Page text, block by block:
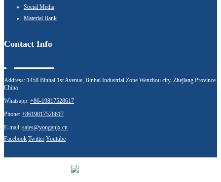
Social Media
Material Bank
Contact Info
Address: 1458 Binhai 1st Avenue, Binhai Industrial Zone Wenzhou city, Zhejiang Province
China
Whatsapp: +86-19817528617
Phone: +8619817528617
E-mail: sales@yonganjx.cn
Facebook Twitter Youtube